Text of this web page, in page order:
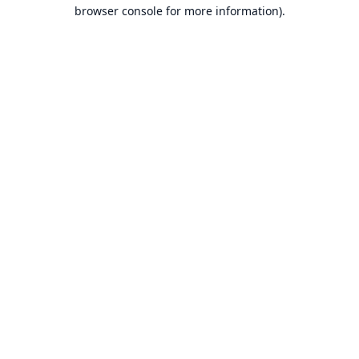
browser console for more information).